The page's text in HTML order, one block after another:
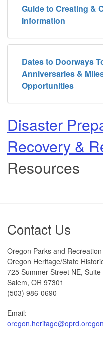
Guide to Creating &
Information
Dates to Doorways
Anniversaries &
Opportunities
Disaster
Recovery &
Resources
Footer
Contact Us
Oregon Parks and
Oregon Heritage/State
725 Summer Street NE, Suite
Salem, OR 97301
(503) 986-0690
Email: